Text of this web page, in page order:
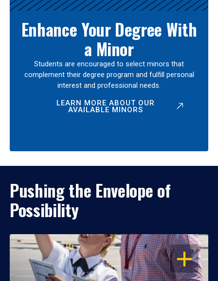
Enhance Your Degree With
a Minor
Students are encouraged to select minors that
complement their degree program and fulfill personal
interest and professional needs.
LEARN MORE ABOUT OUR
AVAILABLE MINORS
Pushing the Envelope of
Possibility
OPEN